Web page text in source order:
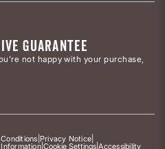
GUARANTEE
not happy with your purchase,
Privacy Notice
|Cookie Settings |Accessibility